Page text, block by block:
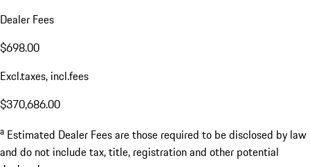
Dealer Fees
$698.00
Excl.taxes, incl.fees
$370,686.00
a Estimated Dealer Fees are those required to be disclosed by law
and do not include tax, title, registration and other potential